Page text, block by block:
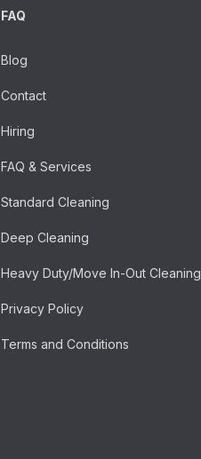
FAQ
Blog
Contact
Hiring
FAQ & Services
Standard Cleaning
Deep Cleaning
Heavy Duty/Move In-Out Cleaning
Privacy Policy
Terms and Conditions